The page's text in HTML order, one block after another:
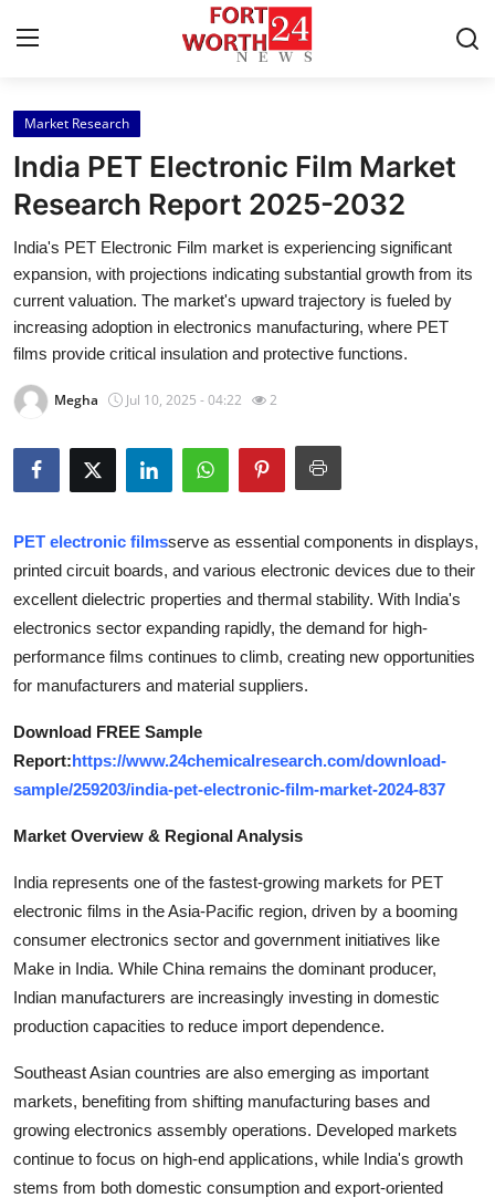
Home
Contact
Press Release
Privacy Policy
About
News Network
Submit Press Release
Guest Posting
Advertise with US
Crypto
Business
Finance
Tech
Real Estate
Top 10
How To
Support Number
Market Research
India PET Electronic Film Market
Research Report 2025-2032
India's PET Electronic Film market is experiencing significant
expansion, with projections indicating substantial growth from its
current valuation. The market's upward trajectory is fueled by
increasing adoption in electronics manufacturing, where PET
films provide critical insulation and protective functions.
Megha Jul 10, 2025 - 04:22 2
PET electronic filmsserve as essential components in displays,
printed circuit boards, and various electronic devices due to their
excellent dielectric properties and thermal stability. With India's
electronics sector expanding rapidly, the demand for high-
performance films continues to climb, creating new opportunities
for manufacturers and material suppliers.
Download FREE Sample
Report:https://www.24chemicalresearch.com/download-
sample/259203/india-pet-electronic-film-market-2024-837
Market Overview & Regional Analysis
India represents one of the fastest-growing markets for PET
electronic films in the Asia-Pacific region, driven by a booming
consumer electronics sector and government initiatives like
Make in India. While China remains the dominant producer,
Indian manufacturers are increasingly investing in domestic
production capacities to reduce import dependence.
Southeast Asian countries are also emerging as important
markets, benefiting from shifting manufacturing bases and
growing electronics assembly operations. Developed markets
continue to focus on high-end applications, while India's growth
stems from both domestic consumption and export-oriented